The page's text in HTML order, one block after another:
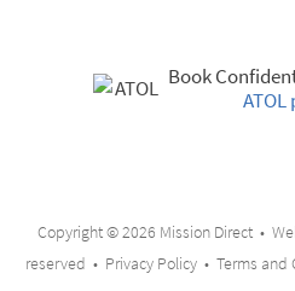
Book
Copyright © 2026 Mission Direct •
reserved • Privacy Policy • Terms and